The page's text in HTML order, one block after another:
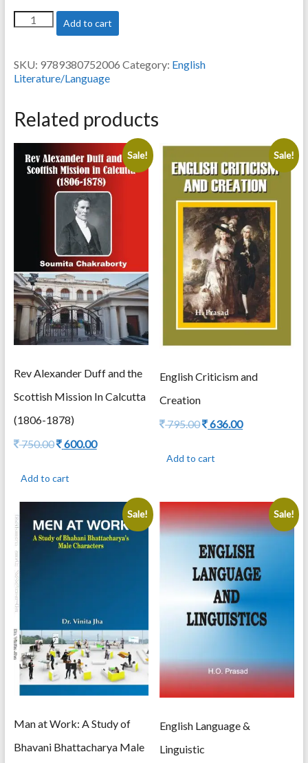
price
was:
price
is:
English
Literature
Classics
quantity
Add to cart
SKU: 9789380752006 Category: English
Literature/Language
Related products
Sale!
Rev Alexander Duff and the
Scottish Mission In Calcutta
(1806-1878)
750.00Original
750.00.
600.00Current
Add to cart
Sale!
English Criticism and
Creation
795.00Original
795.00.
636.00Current
Add to cart
Sale!
Man at Work: A Study of
Bhavani Bhattacharya Male
Sale!
English Language &
Linguistic